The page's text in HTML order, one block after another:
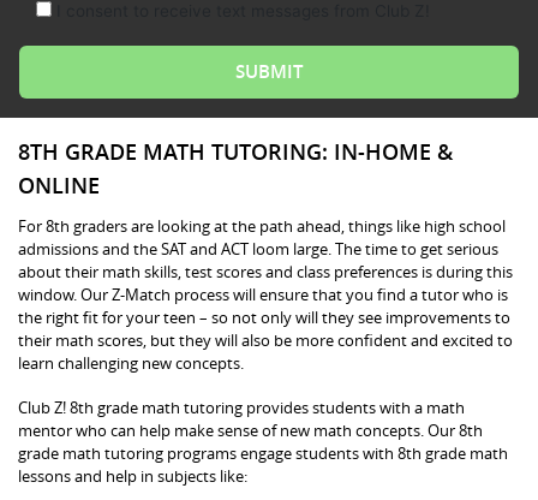
8TH GRADE MATH TUTORING: IN-HOME &
ONLINE
For 8th graders are looking at the path ahead, things like high school
admissions and the SAT and ACT loom large. The time to get serious
about their math skills, test scores and class preferences is during this
window. Our Z-Match process will ensure that you find a tutor who is
the right fit for your teen – so not only will they see improvements to
their math scores, but they will also be more confident and excited to
learn challenging new concepts.
Club Z! 8th grade math tutoring provides students with a math
mentor who can help make sense of new math concepts. Our 8th
grade math tutoring programs engage students with 8th grade math
lessons and help in subjects like: